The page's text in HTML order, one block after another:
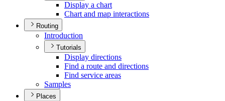
Display a chart
Chart and map interactions
Routing
Introduction
Tutorials
Display directions
Find a route and directions
Find service areas
Samples
Places